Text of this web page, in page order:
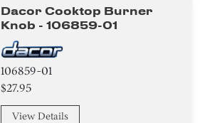
Dacor Cooktop Burner
Knob - 106859-01
106859-01
$27.95
View Details